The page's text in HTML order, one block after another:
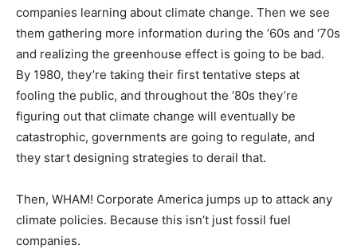
companies learning about climate change. Then we see
them gathering more information during the ‘60s and ‘70s
and realizing the greenhouse effect is going to be bad.
By 1980, they’re taking their first tentative steps at
fooling the public, and throughout the ‘80s they’re
figuring out that climate change will eventually be
catastrophic, governments are going to regulate, and
they start designing strategies to derail that.
Then, WHAM! Corporate America jumps up to attack any
climate policies. Because this isn’t just fossil fuel
companies.